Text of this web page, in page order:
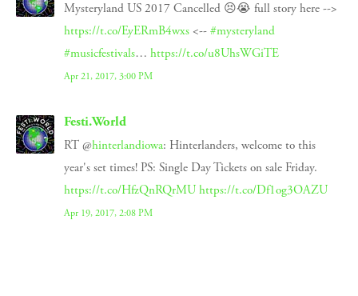
Mysteryland US 2017 Cancelled 😣😭 full story here -->
https://t.co/EyERmB4wxs <-- #mysteryland
#musicfestivals… https://t.co/u8UhsWGiTE
Apr 21, 2017, 3:00 PM
Festi.World
RT @hinterlandiowa: Hinterlanders, welcome to this
year's set times! PS: Single Day Tickets on sale Friday.
https://t.co/HfzQnRQrMU https://t.co/Df1og3OAZU
Apr 19, 2017, 2:08 PM